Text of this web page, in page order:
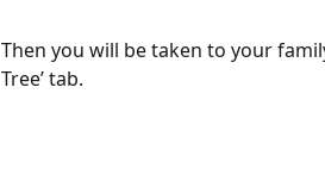
Then you will be taken to your
Tree’ tab.